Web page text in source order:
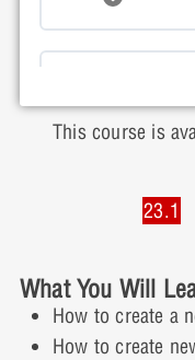
What You Will
How to create a
How to create
Capture
Capture
1 Quiz
Lesson
Capture
1 Quiz
Expand
This course is
23.1